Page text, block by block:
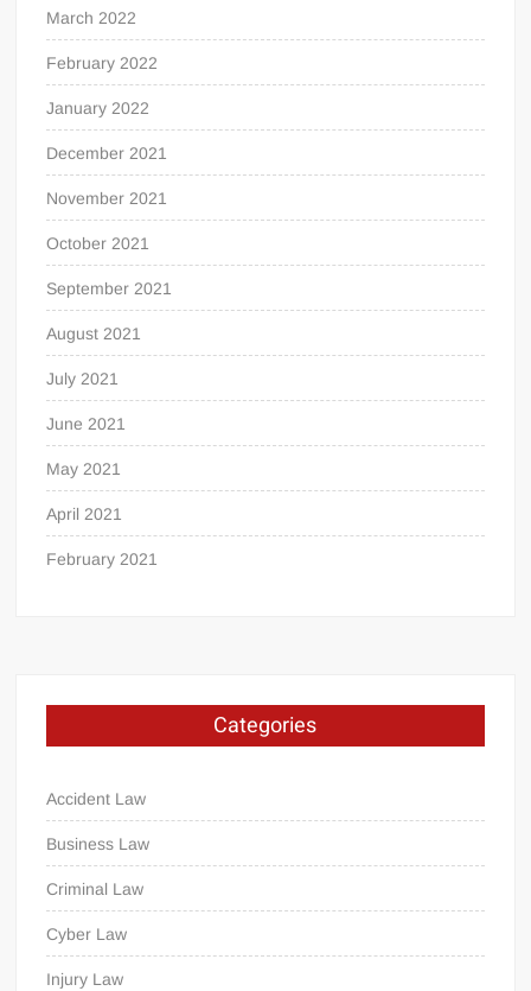
March 2022
February 2022
January 2022
December 2021
November 2021
October 2021
September 2021
August 2021
July 2021
June 2021
May 2021
April 2021
February 2021
Categories
Accident Law
Business Law
Criminal Law
Cyber Law
Injury Law